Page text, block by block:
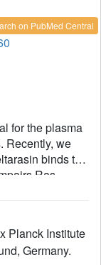
on PubMed Central
for the plasma
Recently, we
binds to
Ras
affecting the
based
chemotype
Planck Institute
Germany.